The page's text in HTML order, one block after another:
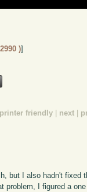
)]
printer friendly | next |
but I also hadn't
problem, I figured a